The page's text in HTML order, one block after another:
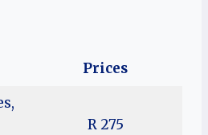
Prices
R 275